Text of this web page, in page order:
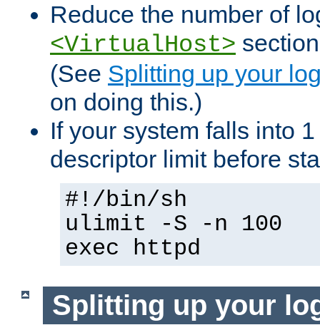
Reduce the number of
<VirtualHost>
(See Splitting up your
on doing this.)
If your system falls into
descriptor limit before
#!/bin/sh
ulimit -S -n 100
exec httpd
Splitting up your